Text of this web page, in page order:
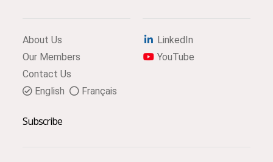
About Us
Our Members
Contact Us
English
Français
LinkedIn
YouTube
Subscribe